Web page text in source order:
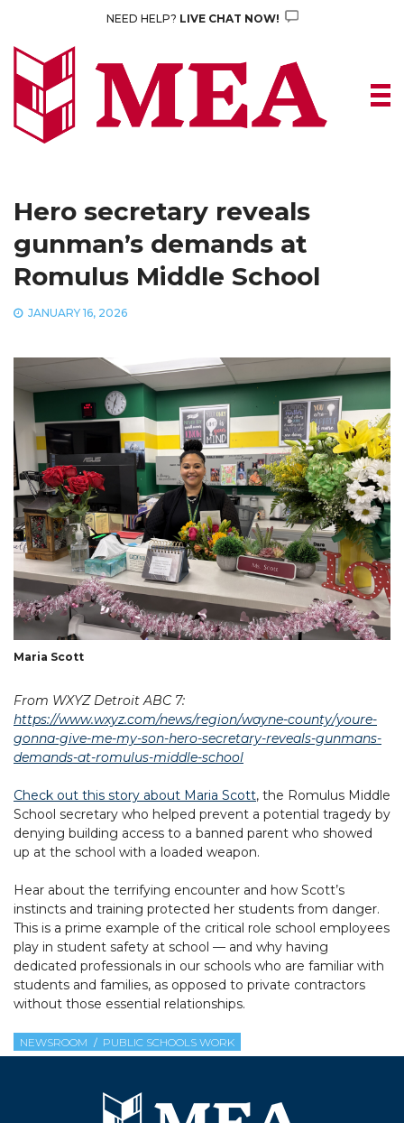
content
NEED HELP? LIVE CHAT NOW!
Hero secretary reveals
gunman’s demands at
Romulus Middle School
JANUARY 16, 2026
Maria Scott
From WXYZ Detroit ABC 7:
https://www.wxyz.com/news/region/wayne-county/youre-
gonna-give-me-my-son-hero-secretary-reveals-gunmans-
demands-at-romulus-middle-school
Check out this story about Maria Scott, the Romulus Middle
School secretary who helped prevent a potential tragedy by
denying building access to a banned parent who showed
up at the school with a loaded weapon.
Hear about the terrifying encounter and how Scott’s
instincts and training protected her students from danger.
This is a prime example of the critical role school employees
play in student safety at school — and why having
dedicated professionals in our schools who are familiar with
students and families, as opposed to private contractors
without those essential relationships.
NEWSROOM PUBLIC SCHOOLS WORK